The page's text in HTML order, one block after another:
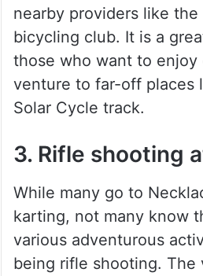
nearby providers like the
bicycling club. It is a
those who want to
venture to far-off places
Solar Cycle track.
3. Rifle shooting
While many go to
karting, not many know
various adventurous
being rifle shooting. The